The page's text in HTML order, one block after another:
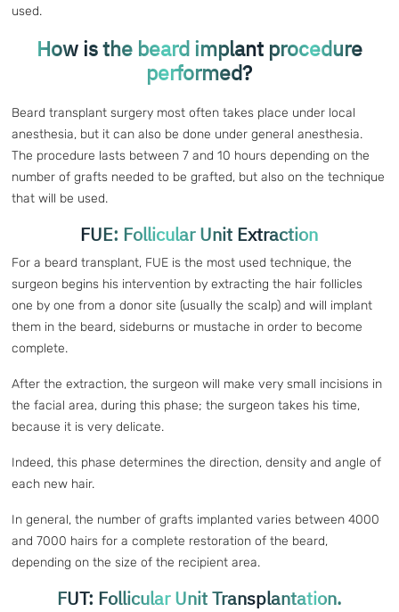
used.
How is the beard implant procedure
performed?
Beard transplant surgery most often takes place under local
anesthesia, but it can also be done under general anesthesia.
The procedure lasts between 7 and 10 hours depending on the
number of grafts needed to be grafted, but also on the technique
that will be used.
FUE: Follicular Unit Extraction
For a beard transplant, FUE is the most used technique, the
surgeon begins his intervention by extracting the hair follicles
one by one from a donor site (usually the scalp) and will implant
them in the beard, sideburns or mustache in order to become
complete.
After the extraction, the surgeon will make very small incisions in
the facial area, during this phase; the surgeon takes his time,
because it is very delicate.
Indeed, this phase determines the direction, density and angle of
each new hair.
In general, the number of grafts implanted varies between 4000
and 7000 hairs for a complete restoration of the beard,
depending on the size of the recipient area.
FUT: Follicular Unit Transplantation.